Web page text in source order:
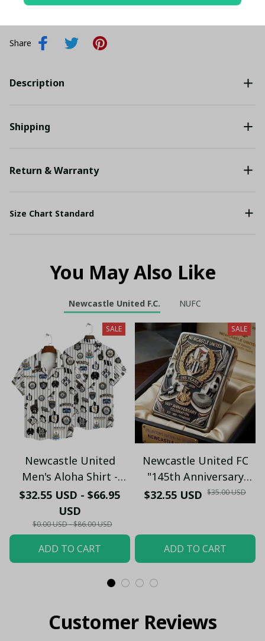
Share
Description
Shipping
Return & Warranty
Size Chart Standard
You May Also Like
Newcastle United F.C. NUFC
SALE
Newcastle United
Men's Aloha Shirt -
Premium White & Black
Pinstripe Sticker
Pattern Casual Button-
$32.55 USD - $66.95
USD
$0.00 USD - $86.00 USD
ADD TO CART
SALE
Newcastle United FC
"145th Anniversary
(1881-2026) – Geordie
$32.55 USD $35.00 USD
ADD TO CART
Customer Reviews